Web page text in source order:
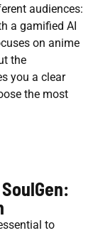
audiences:
a gamified AI
on anime
the
you a clear
the most
to